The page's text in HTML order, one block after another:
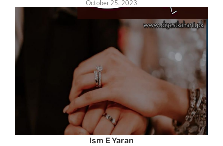
October 25, 2023
Ism E Yaran